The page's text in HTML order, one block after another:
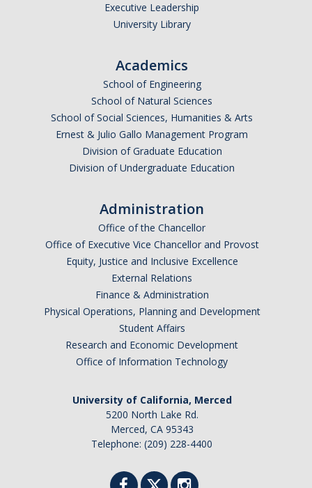
Executive Leadership
University Library
Academics
School of Engineering
School of Natural Sciences
School of Social Sciences, Humanities & Arts
Ernest & Julio Gallo Management Program
Division of Graduate Education
Division of Undergraduate Education
Administration
Office of the Chancellor
Office of Executive Vice Chancellor and Provost
Equity, Justice and Inclusive Excellence
External Relations
Finance & Administration
Physical Operations, Planning and Development
Student Affairs
Research and Economic Development
Office of Information Technology
University of California, Merced
5200 North Lake Rd.
Merced, CA 95343
Telephone: (209) 228-4400